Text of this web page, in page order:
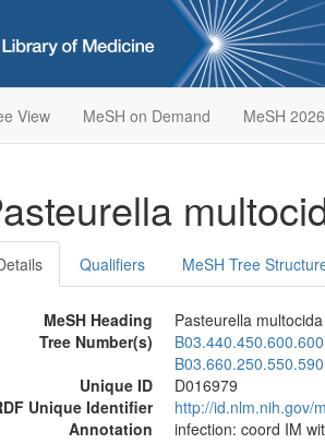
View MeSH on Demand MeSH 2026
Qualifiers MeSH Tree
MeSH Heading
Pasteurella multocida
Tree Number(s)
Unique ID
D016979
Unique Identifier
http://id.nlm.nih.gov/
Annotation
infection: coord IM